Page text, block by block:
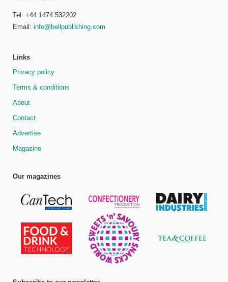
Tel: +44 1474 532202
Email: info@bellpublishing.com
Links
Privacy policy
Terms & conditions
About
Contact
Advertise
Magazine
Our magazines